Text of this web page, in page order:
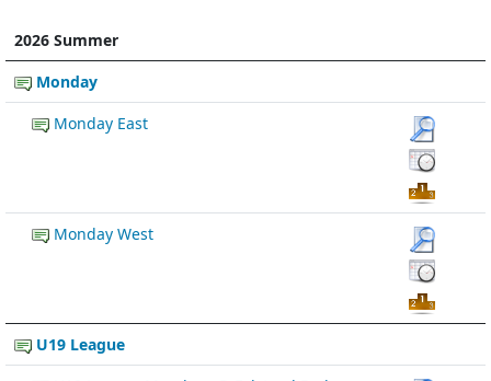
2026 Summer
Monday
Monday East
Monday West
U19 League